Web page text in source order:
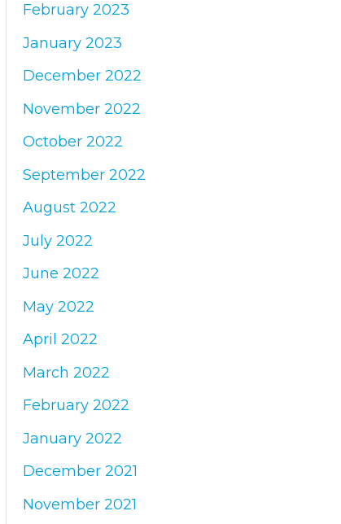
February 2023
January 2023
December 2022
November 2022
October 2022
September 2022
August 2022
July 2022
June 2022
May 2022
April 2022
March 2022
February 2022
January 2022
December 2021
November 2021